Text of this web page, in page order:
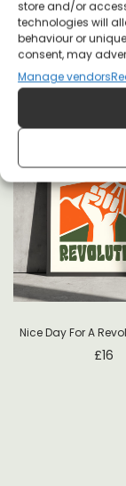
store and/or
technologies will
behaviour or
consent, may
Manage vendors
Nice Day For A
£16